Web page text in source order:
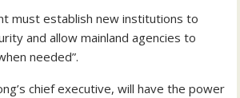
must establish new institutions to
and allow mainland agencies to
needed”.
chief executive, will have the power